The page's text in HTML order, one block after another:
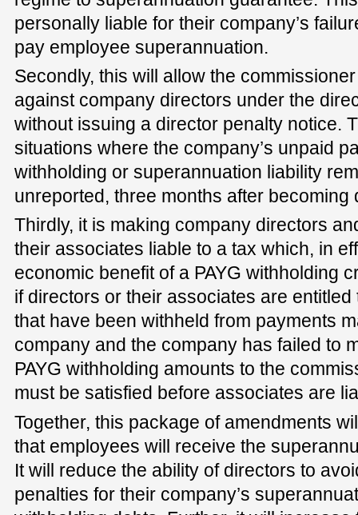
personally liable for their company’s
pay employee superannuation.
Secondly, this will allow the
against company directors under the
without issuing a director penalty notice.
situations where the company’s unpaid
withholding or superannuation liability
unreported, three months after becoming
Thirdly, it is making company directors
their associates liable to a tax which, in
economic benefit of a PAYG withholding
if directors or their associates are
that have been withheld from payments
company and the company has failed to
PAYG withholding amounts to the
must be satisfied before associates are
Together, this package of amendments
that employees will receive the
It will reduce the ability of directors to
penalties for their company’s